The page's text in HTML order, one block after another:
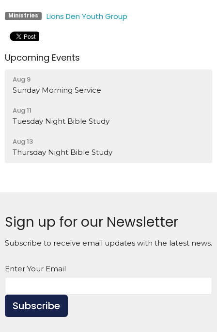
Ministries Lions Den Youth Group
Upcoming Events
Aug 9
Sunday Morning Service
Aug 11
Tuesday Night Bible Study
Aug 13
Thursday Night Bible Study
Sign up for our Newsletter
Subscribe to receive email updates with the latest news.
Enter Your Email
Subscribe